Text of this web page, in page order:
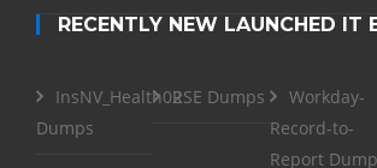
RECENTLY NEW LAUNCHED IT
InsNV_Health02
Dumps
RSE Dumps
Workday-
Record-to-
Report